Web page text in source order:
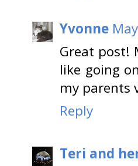
Yvonne
Great post!
like going
my parents
Reply
Teri and